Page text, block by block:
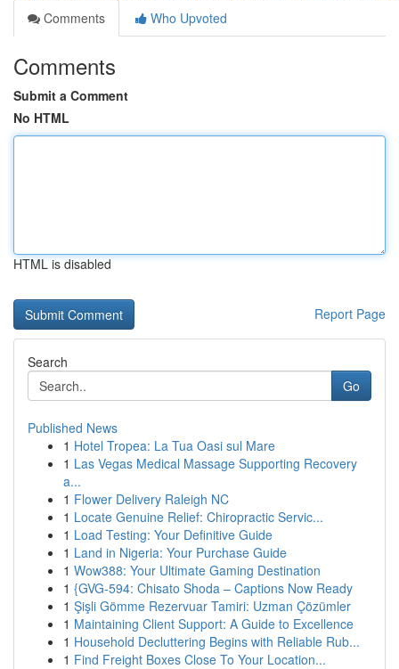
Comments
Who Upvoted
Comments
Submit a Comment
No HTML
HTML is disabled
Report Page
Search
Go
Published News
1 Hotel Tropea: La Tua Oasi sul Mare
1 Las Vegas Medical Massage Supporting Recovery
a...
1 Flower Delivery Raleigh NC
1 Locate Genuine Relief: Chiropractic Servic...
1 Load Testing: Your Definitive Guide
1 Land in Nigeria: Your Purchase Guide
1 Wow388: Your Ultimate Gaming Destination
1 {GVG-594: Chisato Shoda – Captions Now Ready
1 Şişli Gömme Rezervuar Tamiri: Uzman Çözümler
1 Maintaining Client Support: A Guide to Excellence
1 Household Decluttering Begins with Reliable Rub...
1 Find Freight Boxes Close To Your Location...